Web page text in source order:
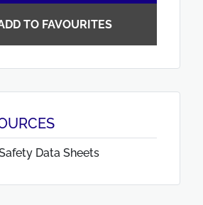
TO FAVOURITES
Data Sheets